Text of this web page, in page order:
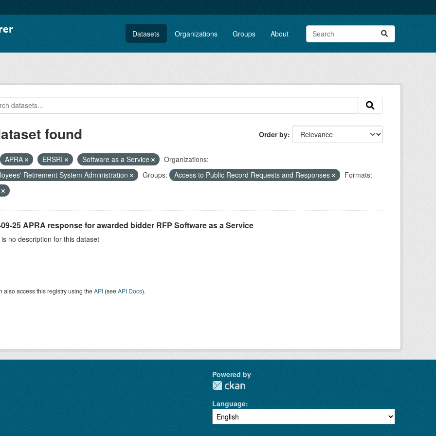
Datasets Organizations Groups About
Order by
found
APRA ERSRI Software as a Service
Organizations:
Retirement System Administration
Groups: Access to Public Record Requests and Responses
Formats:
25 APRA response for awarded bidder RFP Software as a Service
no description for this dataset
also access this registry using theAPI(seeAPI Docs).
Powered by
Language